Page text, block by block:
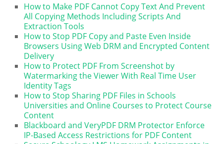
How to Make PDF Cannot Copy Text And Prevent
All Copying Methods Including Scripts And
Extraction Tools
How to Stop PDF Copy and Paste Even Inside
Browsers Using Web DRM and Encrypted Content
Delivery
How to Protect PDF From Screenshot by
Watermarking the Viewer With Real Time User
Identity Tags
How to Stop Sharing PDF Files in Schools
Universities and Online Courses to Protect Course
Content
Blackboard and VeryPDF DRM Protector Enforce
IP-Based Access Restrictions for PDF Content